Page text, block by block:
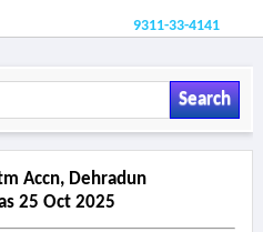
9311-33-4141
Search
Accn, Dehradun
25 Oct 2025